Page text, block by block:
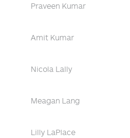
Praveen Kumar
Amit Kumar
Nicola Lally
Meagan Lang
Lilly LaPlace